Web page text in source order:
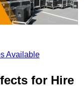
Available
for Hire